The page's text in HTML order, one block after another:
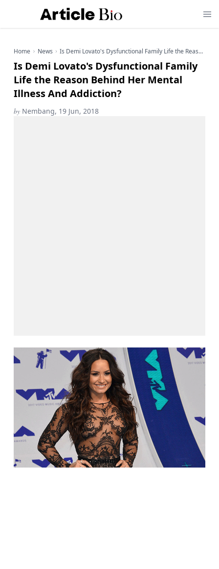
Home News Is Demi Lovato's Dysfunctional Family Life the Reason Behind Her Mental Illness And Addiction?
Is Demi Lovato's Dysfunctional Family
Life the Reason Behind Her Mental
Illness And Addiction?
by Nembang, 19 Jun, 2018